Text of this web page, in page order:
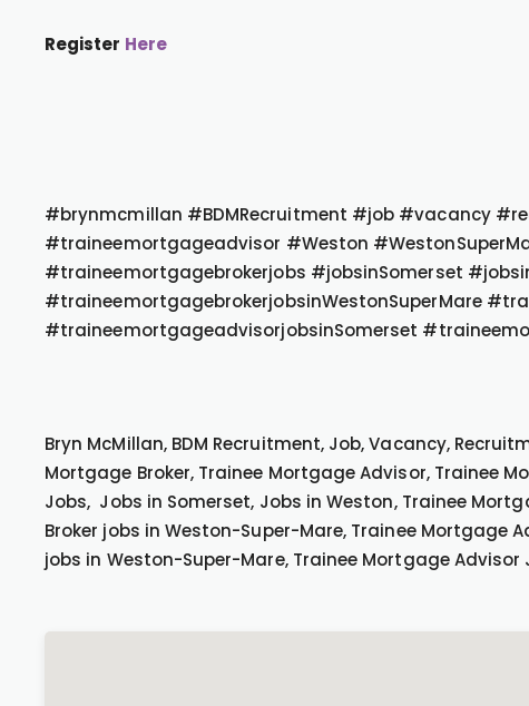
Register Here
#brynmcmillan #BDMRecruitment #job #vacancy
#traineemortgageadvisor #Weston
#traineemortgagebrokerjobs #jobsinSomerset
#traineemortgagebrokerjobsinWestonSuperMare
#traineemortgageadvisorjobsinSomerset
Bryn McMillan, BDM Recruitment, Job, Vacancy,
Mortgage Broker, Trainee Mortgage Advisor, Trainee
Jobs, Jobs in Somerset, Jobs in Weston, Trainee
Broker jobs in Weston-Super-Mare, Trainee Mortgage
jobs in Weston-Super-Mare, Trainee Mortgage Advisor